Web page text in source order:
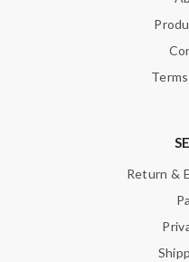
HTML is not translated!
Return &